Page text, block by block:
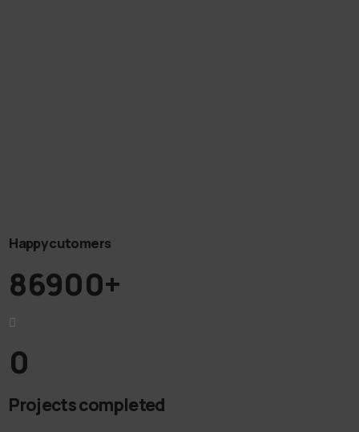
Happy cutomers
86900+
0
Projects completed